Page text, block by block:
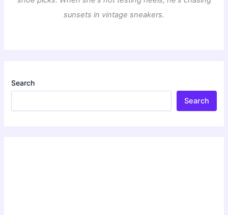
sunsets in vintage sneakers.
Search
Search